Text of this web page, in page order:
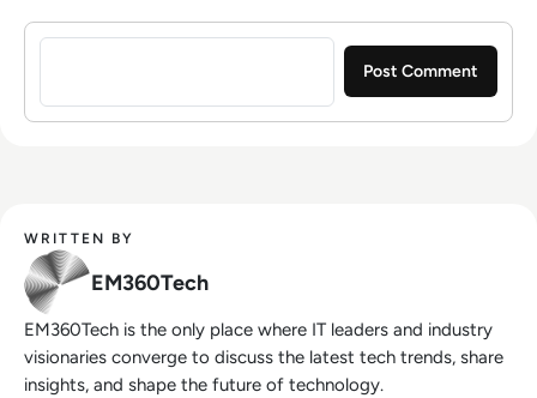
Sign in to post a comment
WRITTEN BY
EM360Tech
EM360Tech is the only place where IT leaders and industry
visionaries converge to discuss the latest tech trends, share
insights, and shape the future of technology.